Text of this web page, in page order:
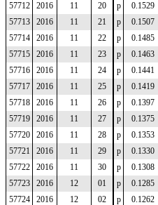
57712
2016 11 20 p 0.1529
57713
2016 11 21 p 0.1507
57714
2016 11 22 p 0.1485
57715
2016 11 23 p 0.1463
57716
2016 11 24 p 0.1441
57717
2016 11 25 p 0.1419
57718
2016 11 26 p 0.1397
57719
2016 11 27 p 0.1375
57720
2016 11 28 p 0.1353
57721
2016 11 29 p 0.1330
57722
2016 11 30 p 0.1308
57723
2016 12 01 p 0.1285
57724
2016 12 02 p 0.1262